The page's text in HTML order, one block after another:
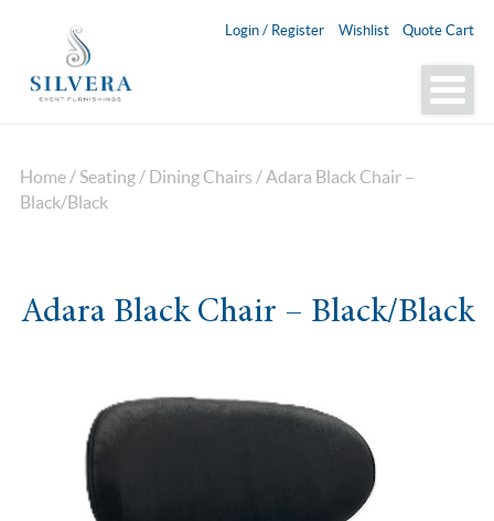
Login / Register Wishlist Quote Cart
Home / Seating / Dining Chairs / Adara Black Chair –
Black/Black
Adara Black Chair – Black/Black